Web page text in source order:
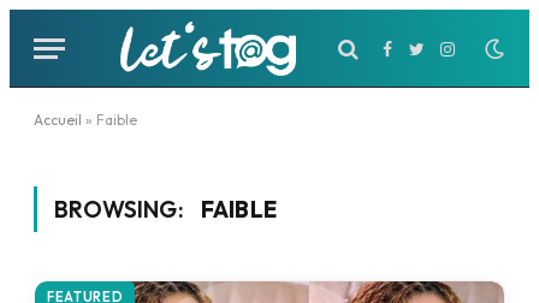
Facebook
TwitterInstagram
Accueil » Faible
BROWSING: FAIBLE
FEATURED